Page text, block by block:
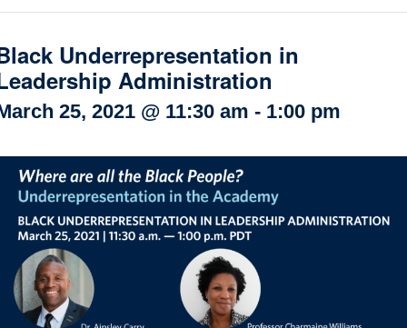
Internal Other
Underrepresentation in
Administration
25, 2021 @ 11:30 am - 1:00 pm